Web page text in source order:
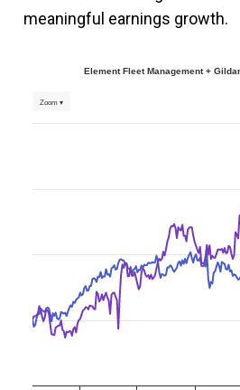
meaningful earnings growth.
Element Fleet Management +
Zoom ▾